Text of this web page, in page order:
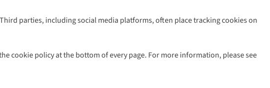
parties, including social media platforms, often place tracking cookies on
cookie policy at the bottom of every page. For more information, please see